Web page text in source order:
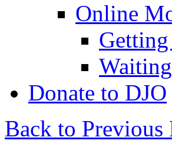
Online
Donate to DJO
Back to Previous